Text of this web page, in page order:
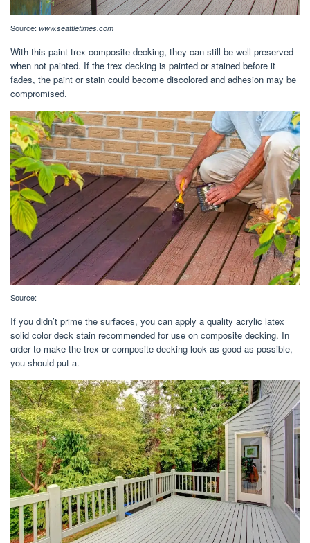
Source: www.seattletimes.com
With this paint trex composite decking, they can still be well preserved
when not painted. If the trex decking is painted or stained before it
fades, the paint or stain could become discolored and adhesion may be
compromised.
Source:
If you didn’t prime the surfaces, you can apply a quality acrylic latex
solid color deck stain recommended for use on composite decking. In
order to make the trex or composite decking look as good as possible,
you should put a.